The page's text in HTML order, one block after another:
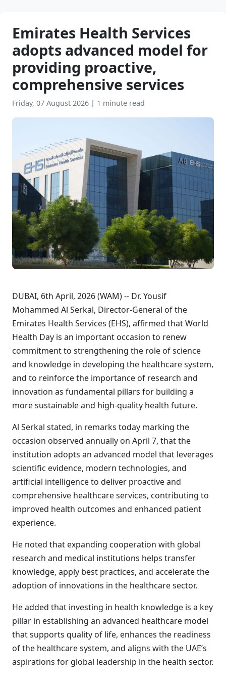
Emirates Health Services
adopts advanced model for
providing proactive,
comprehensive services
Friday, 07 August 2026 | 1 minute read
DUBAI, 6th April, 2026 (WAM) -- Dr. Yousif
Mohammed Al Serkal, Director-General of the
Emirates Health Services (EHS), affirmed that World
Health Day is an important occasion to renew
commitment to strengthening the role of science
and knowledge in developing the healthcare system,
and to reinforce the importance of research and
innovation as fundamental pillars for building a
more sustainable and high-quality health future.
Al Serkal stated, in remarks today marking the
occasion observed annually on April 7, that the
institution adopts an advanced model that leverages
scientific evidence, modern technologies, and
artificial intelligence to deliver proactive and
comprehensive healthcare services, contributing to
improved health outcomes and enhanced patient
experience.
He noted that expanding cooperation with global
research and medical institutions helps transfer
knowledge, apply best practices, and accelerate the
adoption of innovations in the healthcare sector.
He added that investing in health knowledge is a key
pillar in establishing an advanced healthcare model
that supports quality of life, enhances the readiness
of the healthcare system, and aligns with the UAE’s
aspirations for global leadership in the health sector.